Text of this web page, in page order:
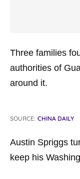
Three families
authorities of
around it.
SOURCE: CHINA DAILY
Austin Spriggs
keep his